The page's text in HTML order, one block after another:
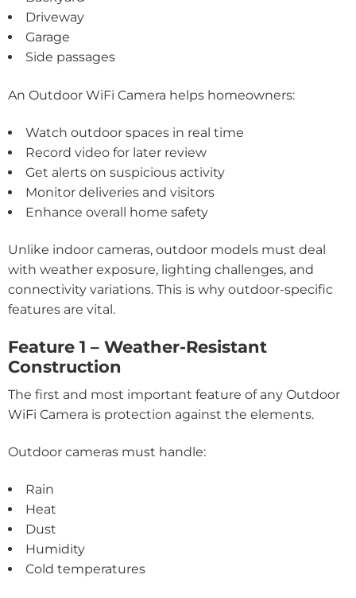
Driveway
Garage
Side passages
An Outdoor WiFi Camera helps homeowners:
Watch outdoor spaces in real time
Record video for later review
Get alerts on suspicious activity
Monitor deliveries and visitors
Enhance overall home safety
Unlike indoor cameras, outdoor models must deal
with weather exposure, lighting challenges, and
connectivity variations. This is why outdoor-specific
features are vital.
Feature 1 – Weather-Resistant
Construction
The first and most important feature of any Outdoor
WiFi Camera is protection against the elements.
Outdoor cameras must handle:
Rain
Heat
Dust
Humidity
Cold temperatures